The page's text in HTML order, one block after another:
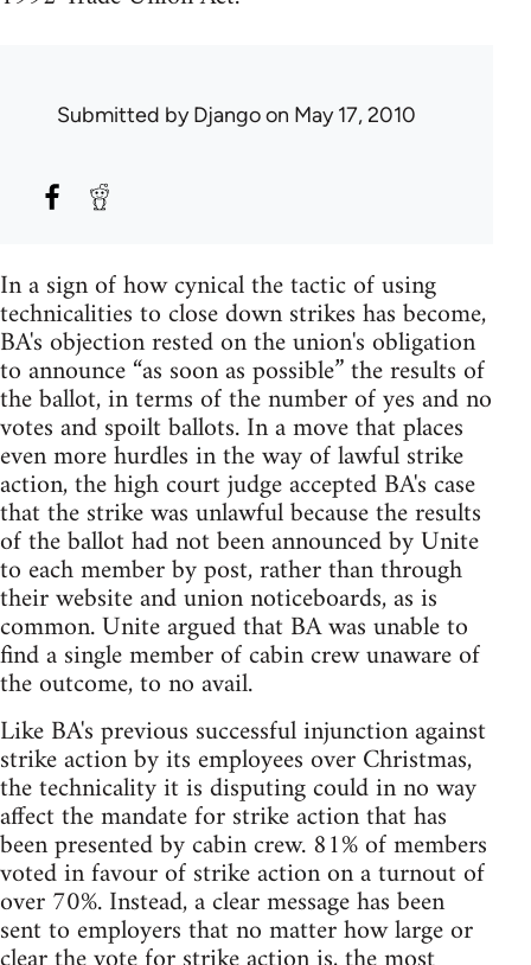
Submitted byDjangoon May 17, 2010
In a sign of how cynical the tactic of using
technicalities to close down strikes has become,
BA's objection rested on the union's obligation
to announce “as soon as possible” the results of
the ballot, in terms of the number of yes and no
votes and spoilt ballots. In a move that places
even more hurdles in the way of lawful strike
action, the high court judge accepted BA's case
that the strike was unlawful because the results
of the ballot had not been announced by Unite
to each member by post, rather than through
their website and union noticeboards, as is
common. Unite argued that BA was unable to
find a single member of cabin crew unaware of
the outcome, to no avail.
Like BA's previous successful injunction against
strike action by its employees over Christmas,
the technicality it is disputing could in no way
affect the mandate for strike action that has
been presented by cabin crew. 81% of members
voted in favour of strike action on a turnout of
over 70%. Instead, a clear message has been
sent to employers that no matter how large or